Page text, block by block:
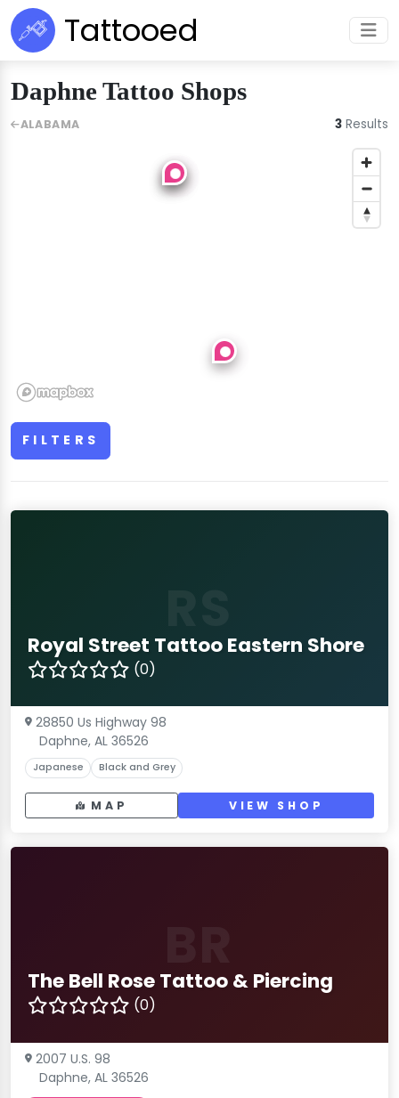
Tattooed
Daphne Tattoo Shops
FILTERS
Royal Street Tattoo Eastern Shore
(0)
28850 Us Highway 98
Daphne, AL 36526
Japanese Black and Grey
MAP VIEW SHOP
The Bell Rose Tattoo & Piercing
(0)
2007 U.S. 98
Daphne, AL 36526
ALABAMA 3 Results